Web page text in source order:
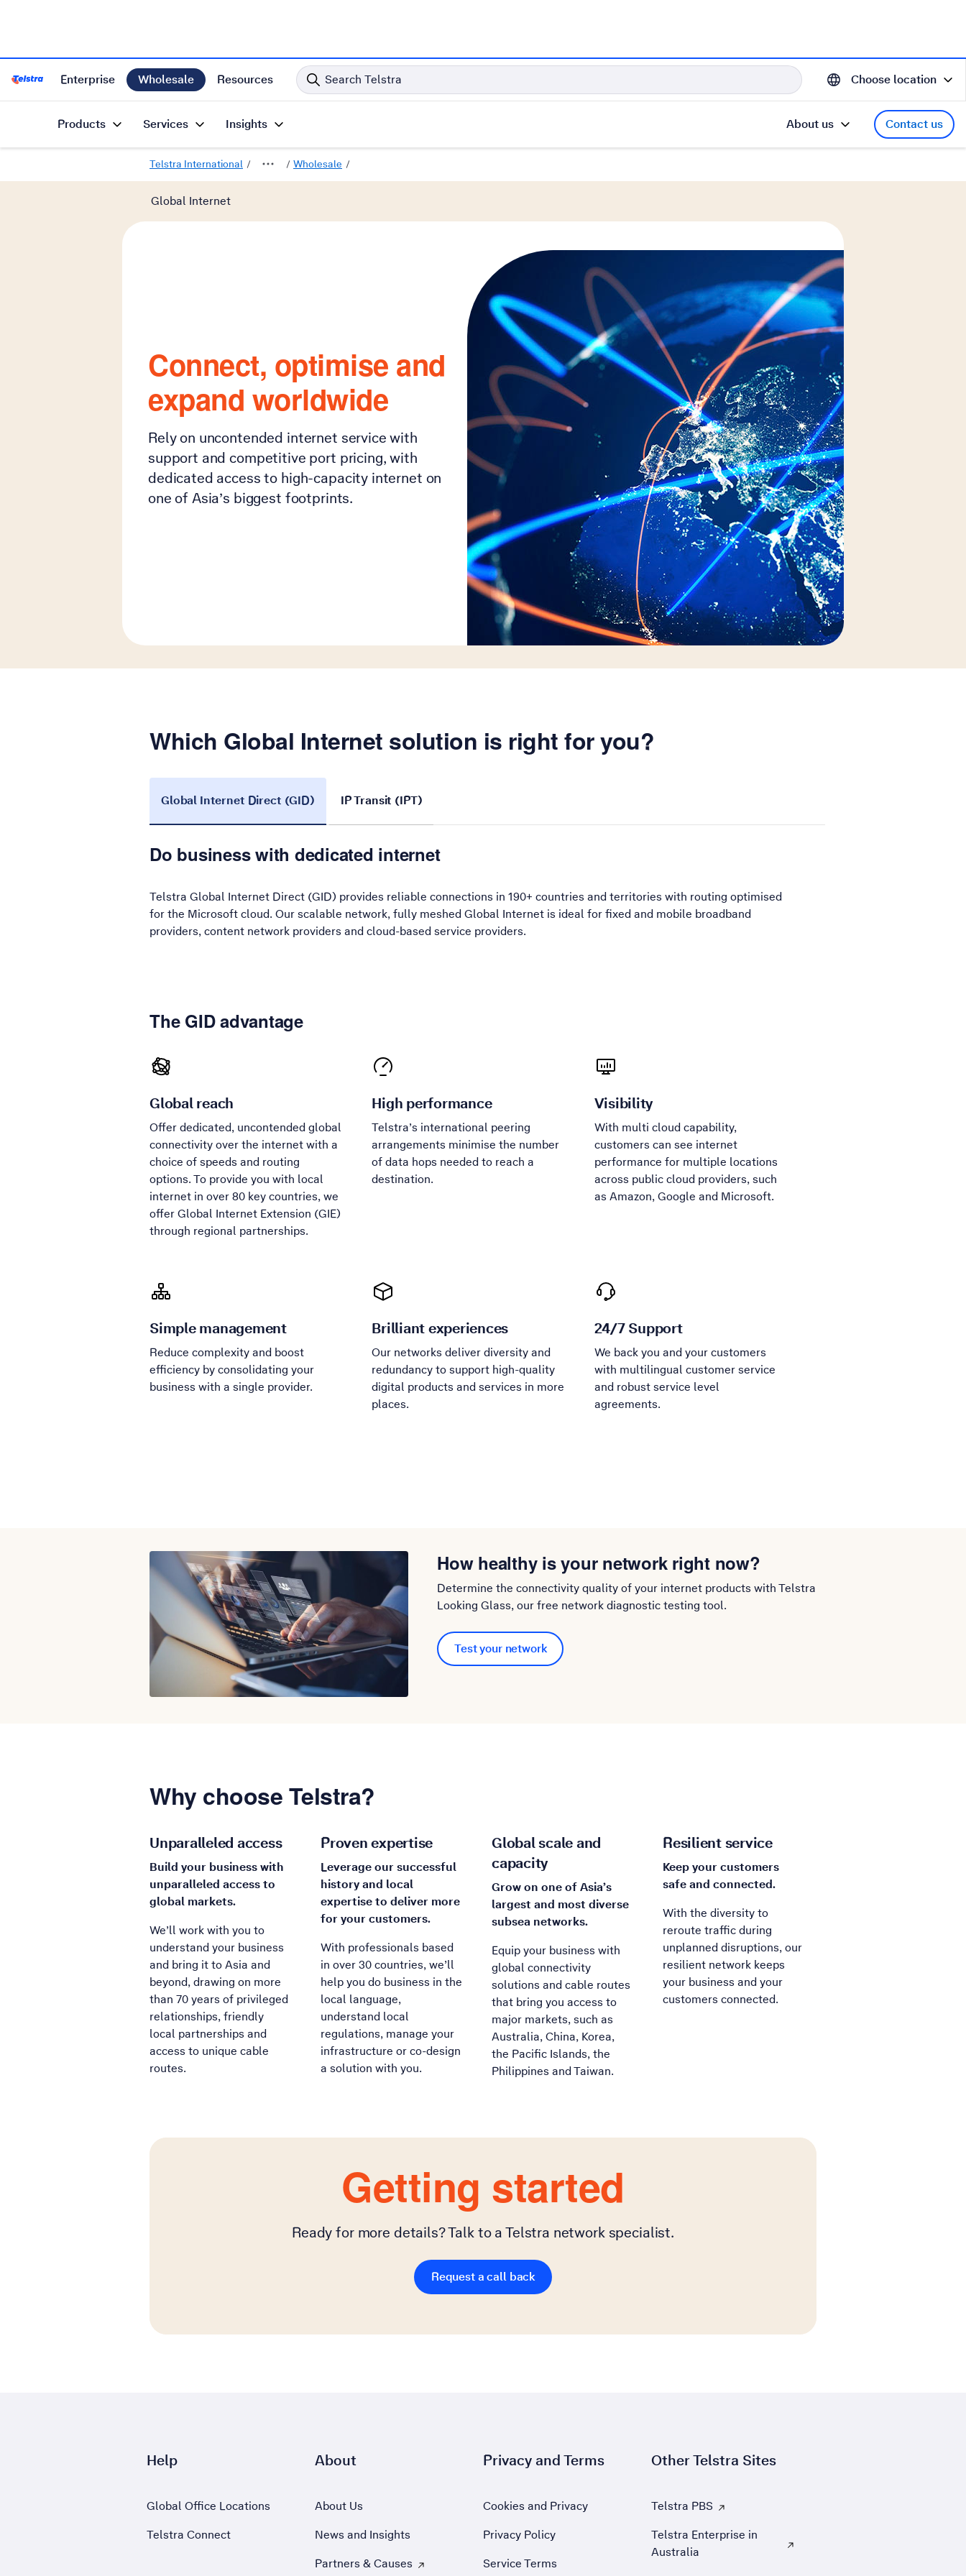
Telstra International Home Page
Enterprise Wholesale Resources Search Telstra Choose location
Products Services Insights About us Contact us
Telstra International Wholesale
Global Internet
Connect, optimise and
expand worldwide
Rely on uncontended internet service with
support and competitive port pricing, with
dedicated access to high-capacity internet on
one of Asia’s biggest footprints.
Which Global Internet solution is right for you?
Global Internet Direct (GID) IP Transit (IPT)
Do business with dedicated internet
Telstra Global Internet Direct (GID) provides reliable connections in 190+ countries and territories with routing optimised
for the Microsoft cloud. Our scalable network, fully meshed Global Internet is ideal for fixed and mobile broadband
providers, content network providers and cloud-based service providers.
The GID advantage
Global reach
Offer dedicated, uncontended global
connectivity over the internet with a
choice of speeds and routing
options. To provide you with local
internet in over 80 key countries, we
offer Global Internet Extension (GIE)
through regional partnerships.
High performance
Telstra’s international peering
arrangements minimise the number
of data hops needed to reach a
destination.
Visibility
With multi cloud capability,
customers can see internet
performance for multiple locations
across public cloud providers, such
as Amazon, Google and Microsoft.
Simple management
Reduce complexity and boost
efficiency by consolidating your
business with a single provider.
Brilliant experiences
Our networks deliver diversity and
redundancy to support high-quality
digital products and services in more
places.
24/7 Support
We back you and your customers
with multilingual customer service
and robust service level
agreements.
How healthy is your network right now?
Determine the connectivity quality of your internet products with Telstra
Looking Glass, our free network diagnostic testing tool.
Test your network
Why choose Telstra?
Unparalleled access
Build your business with
unparalleled access to
global markets.
We’ll work with you to
understand your business
and bring it to Asia and
beyond, drawing on more
than 70 years of privileged
relationships, friendly
local partnerships and
access to unique cable
routes.
Proven expertise
Leverage our successful
history and local
expertise to deliver more
for your customers.
With professionals based
in over 30 countries, we’ll
help you do business in the
local language,
understand local
regulations, manage your
infrastructure or co-design
a solution with you.
Global scale and
capacity
Grow on one of Asia’s
largest and most diverse
subsea networks.
Equip your business with
global connectivity
solutions and cable routes
that bring you access to
major markets, such as
Australia, China, Korea,
the Pacific Islands, the
Philippines and Taiwan.
Resilient service
Keep your customers
safe and connected.
With the diversity to
reroute traffic during
unplanned disruptions, our
resilient network keeps
your business and your
customers connected.
Getting started
Ready for more details? Talk to a Telstra network specialist.
Request a call back
Help
Global Office Locations
Telstra Connect
About
About Us
News and Insights
Partners & Causes
, Opens external site in a new tab
Privacy and Terms
Cookies and Privacy
Privacy Policy
Service Terms
Other Telstra Sites
Telstra PBS
, Opens external site in a new tab
Telstra Enterprise in
Australia
, Opens external site in a new tab